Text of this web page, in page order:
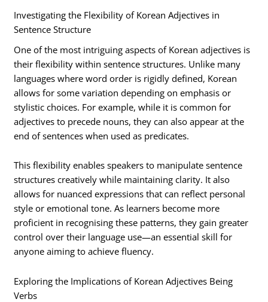
Investigating the Flexibility of Korean Adjectives in
Sentence Structure
One of the most intriguing aspects of Korean adjectives is
their flexibility within sentence structures. Unlike many
languages where word order is rigidly defined, Korean
allows for some variation depending on emphasis or
stylistic choices. For example, while it is common for
adjectives to precede nouns, they can also appear at the
end of sentences when used as predicates.
This flexibility enables speakers to manipulate sentence
structures creatively while maintaining clarity. It also
allows for nuanced expressions that can reflect personal
style or emotional tone. As learners become more
proficient in recognising these patterns, they gain greater
control over their language use—an essential skill for
anyone aiming to achieve fluency.
Exploring the Implications of Korean Adjectives Being
Verbs